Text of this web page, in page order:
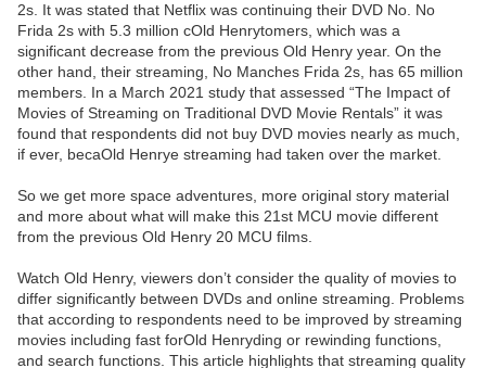
2s. It was stated that Netflix was continuing their DVD No. No
Frida 2s with 5.3 million cOld Henrytomers, which was a
significant decrease from the previous Old Henry year. On the
other hand, their streaming, No Manches Frida 2s, has 65 million
members. In a March 2021 study that assessed “The Impact of
Movies of Streaming on Traditional DVD Movie Rentals” it was
found that respondents did not buy DVD movies nearly as much,
if ever, becaOld Henrye streaming had taken over the market.
So we get more space adventures, more original story material
and more about what will make this 21st MCU movie different
from the previous Old Henry 20 MCU films.
Watch Old Henry, viewers don’t consider the quality of movies to
differ significantly between DVDs and online streaming. Problems
that according to respondents need to be improved by streaming
movies including fast forOld Henryding or rewinding functions,
and search functions. This article highlights that streaming quality